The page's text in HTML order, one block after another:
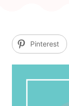
Pinterest